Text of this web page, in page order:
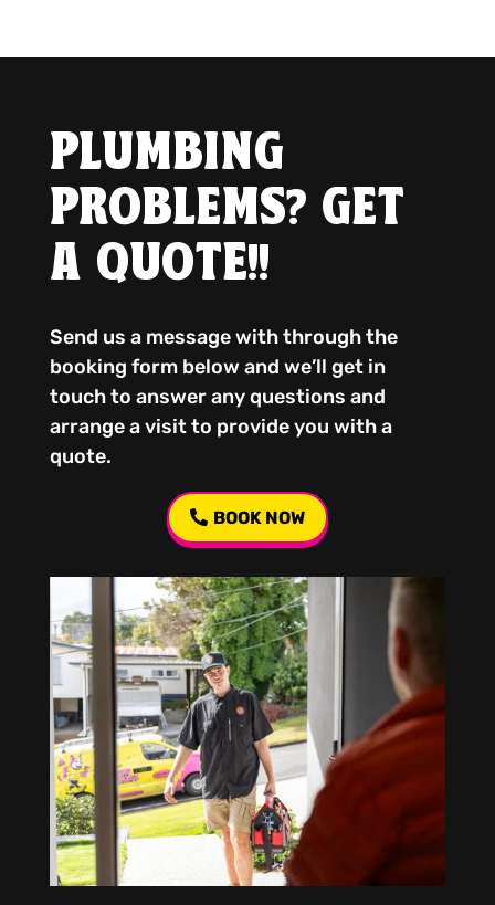
PLUMBING
PROBLEMS? GET
A QUOTE!!
Send us a message with through the
booking form below and we’ll get in
touch to answer any questions and
arrange a visit to provide you with a
quote.
BOOK NOW